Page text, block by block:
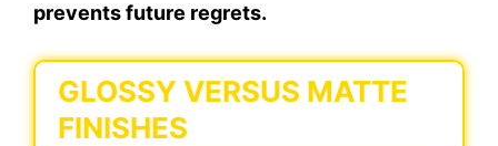
prevents future regrets.
GLOSSY VERSUS MATTE
FINISHES